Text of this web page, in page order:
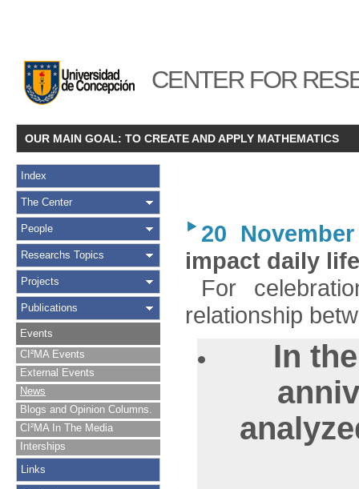
CENTER FOR
OUR MAIN GOAL: TO CREATE AND APPLY MATHEMATICS
Index
The Center
People
Researchs Topics
Projects
Publications
Events
CI²MA Events
External Events
News
Blogs and Opinion Columns.
CI²MA In The Media
Interships
Links
20
impact daily
For
relationship
In